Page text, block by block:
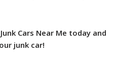
Cars Near Me today and
junk car!